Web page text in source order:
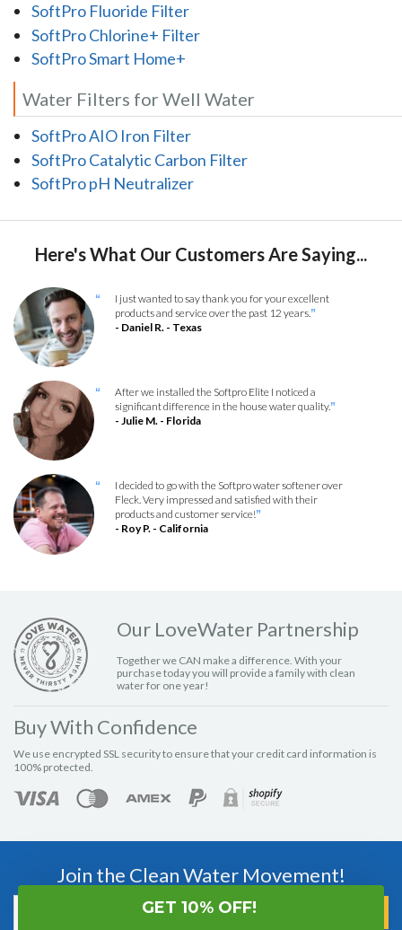
SoftPro Fluoride Filter
SoftPro Chlorine+ Filter
SoftPro Smart Home+
Water Filters for Well Water
SoftPro AIO Iron Filter
SoftPro Catalytic Carbon Filter
SoftPro pH Neutralizer
Here's What Our Customers Are Saying...
“
I just wanted to say thank you for your excellent
products and service over the past 12 years.”
- Daniel R. - Texas
“
After we installed the Softpro Elite I noticed a
significant difference in the house water quality.”
- Julie M. - Florida
“
I decided to go with the Softpro water softener over
Fleck. Very impressed and satisfied with their
products and customer service!”
- Roy P. - California
Our LoveWater Partnership
Together we CAN make a difference. With your
purchase today you will provide a family with clean
water for one year!
Buy With Confidence
We use encrypted SSL security to ensure that your credit card information is
100% protected.
Join the Clean Water Movement!